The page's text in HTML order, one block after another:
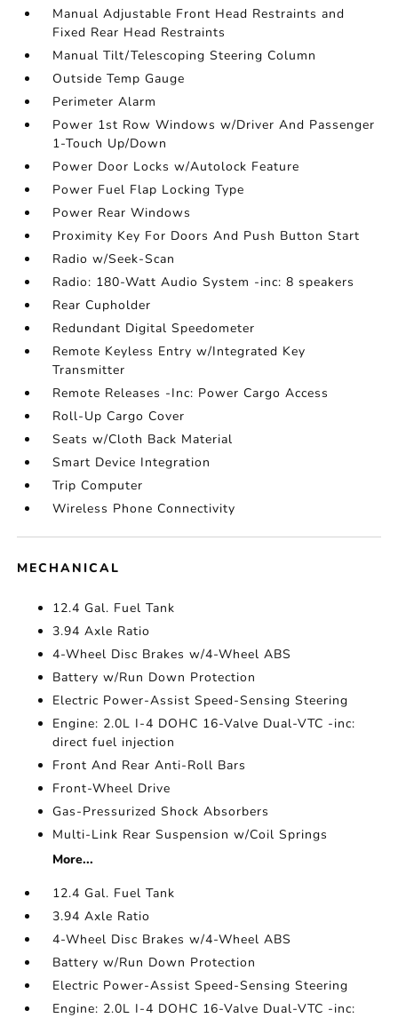
Manual Adjustable Front Head Restraints and
Fixed Rear Head Restraints
Manual Tilt/Telescoping Steering Column
Outside Temp Gauge
Perimeter Alarm
Power 1st Row Windows w/Driver And Passenger
1-Touch Up/Down
Power Door Locks w/Autolock Feature
Power Fuel Flap Locking Type
Power Rear Windows
Proximity Key For Doors And Push Button Start
Radio w/Seek-Scan
Radio: 180-Watt Audio System -inc: 8 speakers
Rear Cupholder
Redundant Digital Speedometer
Remote Keyless Entry w/Integrated Key
Transmitter
Remote Releases -Inc: Power Cargo Access
Roll-Up Cargo Cover
Seats w/Cloth Back Material
Smart Device Integration
Trip Computer
Wireless Phone Connectivity
MECHANICAL
12.4 Gal. Fuel Tank
3.94 Axle Ratio
4-Wheel Disc Brakes w/4-Wheel ABS
Battery w/Run Down Protection
Electric Power-Assist Speed-Sensing Steering
Engine: 2.0L I-4 DOHC 16-Valve Dual-VTC -inc:
direct fuel injection
Front And Rear Anti-Roll Bars
Front-Wheel Drive
Gas-Pressurized Shock Absorbers
Multi-Link Rear Suspension w/Coil Springs
More...
12.4 Gal. Fuel Tank
3.94 Axle Ratio
4-Wheel Disc Brakes w/4-Wheel ABS
Battery w/Run Down Protection
Electric Power-Assist Speed-Sensing Steering
Engine: 2.0L I-4 DOHC 16-Valve Dual-VTC -inc: